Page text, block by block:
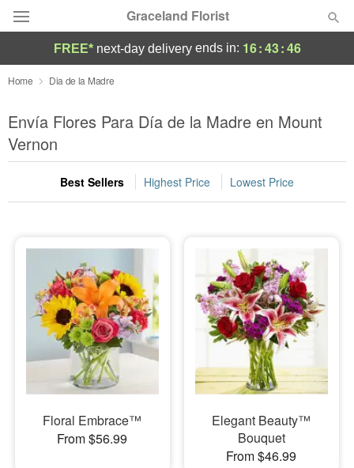
Graceland Florist
Designer's Choice
Summer Featured
Occasions
Birthday
Sympathy and Funeral
Flowers, Plants & Gifts
Our Shop
FREE* next-day deliveryends in: 16:43:44
Home Dia de la Madre
Envía Flores Para Día de la Madre en Mount
Vernon
Best Sellers Highest Price Lowest Price
Floral Embrace™
From $56.99
Elegant Beauty™
Bouquet
From $46.99